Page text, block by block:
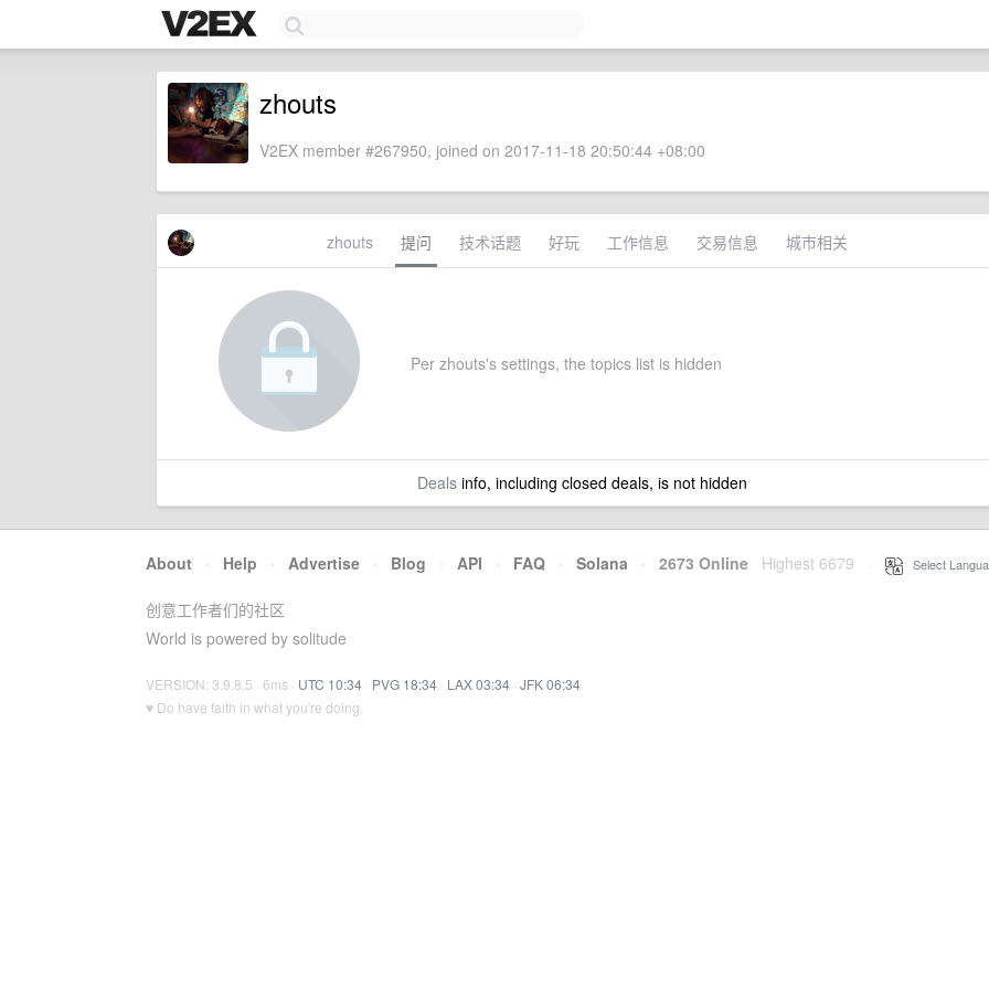
zhouts
V2EX member #267950, joined on 2017-11-18 20:50:44 +08:00
zhouts 提问 技术话题 好玩 工作信息 交易信息 城市相关
Per zhouts's settings, the topics list is hidden
Dealsinfo, including closed deals, is not hidden
About · Help · Advertise · Blog · API · FAQ · Solana · 2673 Online Highest 6679 Select
创意工作者们的社区
World is powered by solitude
VERSION: 3.9.8.5 · 6ms · UTC 10:34 · PVG 18:34 · LAX 03:34 · JFK 06:34
♥ Do have faith in what you're doing.